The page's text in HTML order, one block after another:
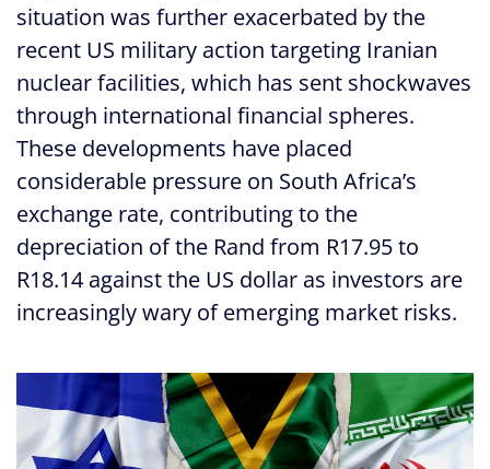
situation was further exacerbated by the
recent US military action targeting Iranian
nuclear facilities, which has sent shockwaves
through international financial spheres.
These developments have placed
considerable pressure on South Africa’s
exchange rate, contributing to the
depreciation of the Rand from R17.95 to
R18.14 against the US dollar as investors are
increasingly wary of emerging market risks.